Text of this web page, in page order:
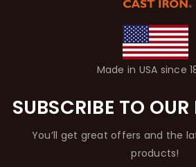
Made in USA since
SUBSCRIBE TO
You’ll get great offers and the
products!